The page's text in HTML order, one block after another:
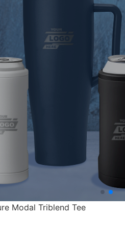
Modal Triblend Tee